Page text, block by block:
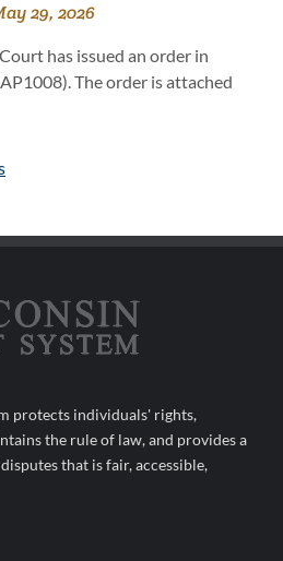
29, 2026
has issued an order in
The order is attached
protects individuals' rights,
the rule of law, and provides a
that is fair, accessible,